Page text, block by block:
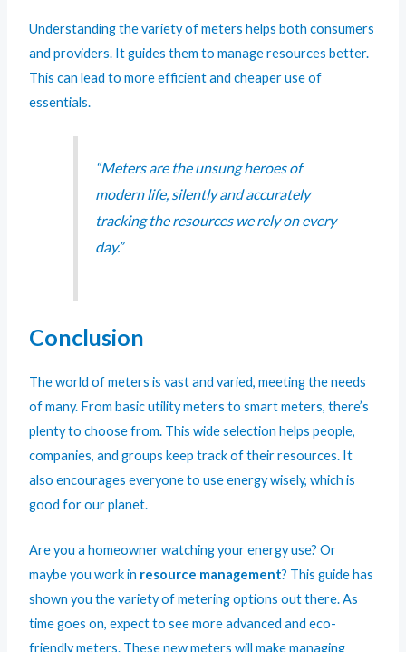
Understanding the variety of meters helps both consumers
and providers. It guides them to manage resources better.
This can lead to more efficient and cheaper use of
essentials.
“Meters are the unsung heroes of
modern life, silently and accurately
tracking the resources we rely on every
day.”
Conclusion
The world of meters is vast and varied, meeting the needs
of many. From basic utility meters to smart meters, there’s
plenty to choose from. This wide selection helps people,
companies, and groups keep track of their resources. It
also encourages everyone to use energy wisely, which is
good for ourplanet.
Are you a homeowner watching your energy use? Or
maybe you work in resource management? This guide has
shown you the variety of metering options out there. As
time goes on, expect to see more advanced and eco-
friendly meters. These new meters will make managing